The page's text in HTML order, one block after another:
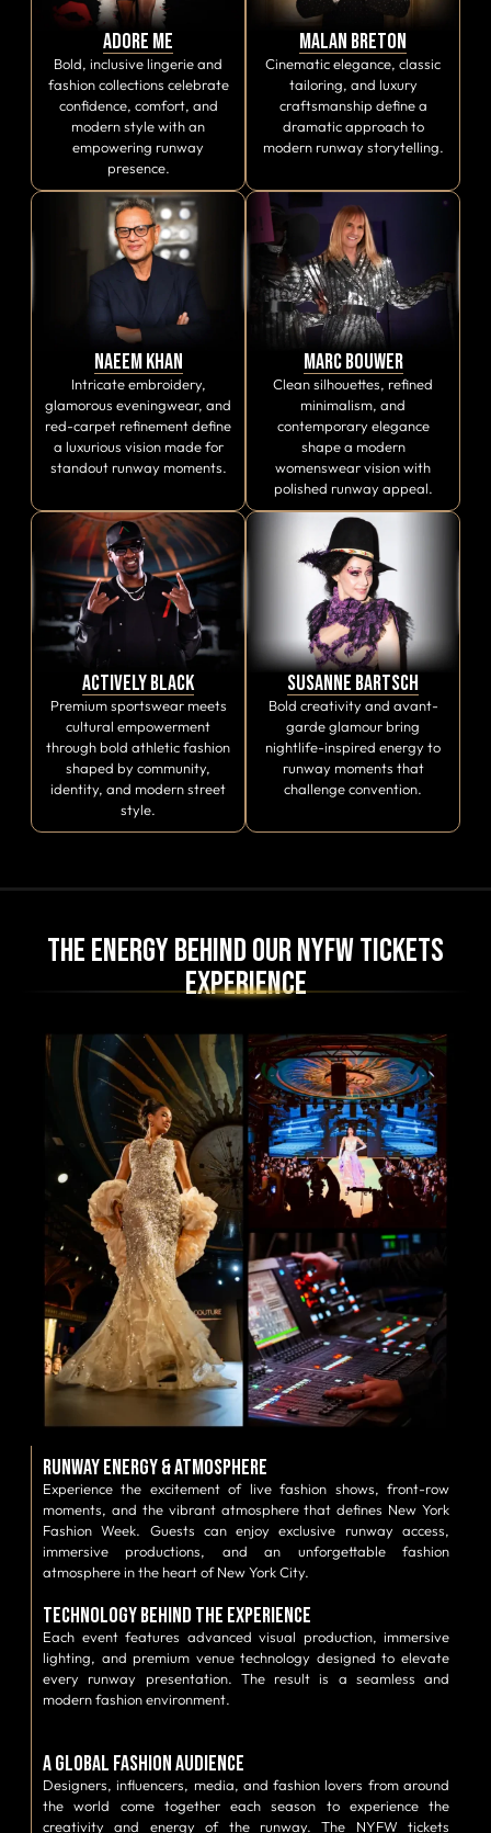
Adore Me
Bold, inclusive lingerie and
fashion collections celebrate
confidence, comfort, and
modern style with an
empowering runway
presence.
Malan Breton
Cinematic elegance, classic
tailoring, and luxury
craftsmanship define a
dramatic approach to
modern runway storytelling.
Naeem Khan
Intricate embroidery,
glamorous eveningwear, and
red-carpet refinement define
a luxurious vision made for
standout runway moments.
Marc Bouwer
Clean silhouettes, refined
minimalism, and
contemporary elegance
shape a modern
womenswear vision with
polished runway appeal.
Actively Black
Premium sportswear meets
cultural empowerment
through bold athletic fashion
shaped by community,
identity, and modern street
style.
Susanne Bartsch
Bold creativity and avant-
garde glamour bring
nightlife-inspired energy to
runway moments that
challenge convention.
The Energy Behind Our NYFW Tickets
Experience
Runway Energy & Atmosphere
Experience the excitement of live fashion shows, front-row
moments, and the vibrant atmosphere that defines New York
Fashion Week. Guests can enjoy exclusive runway access,
immersive productions, and an unforgettable fashion
atmosphere in the heart of New York City.
Technology Behind the Experience
Each event features advanced visual production, immersive
lighting, and premium venue technology designed to elevate
every runway presentation. The result is a seamless and
modern fashion environment.
A Global Fashion Audience
Designers, influencers, media, and fashion lovers from around
the world come together each season to experience the
creativity and energy of the runway. The NYFW tickets